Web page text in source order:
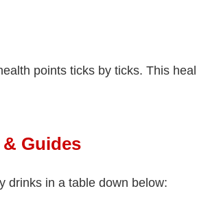
points ticks by ticks. This
Guides
drinks in a table down below: